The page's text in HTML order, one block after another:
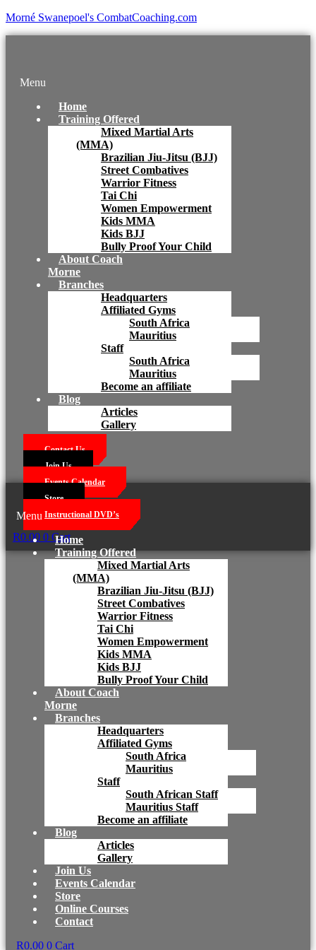
Morné Swanepoel's CombatCoaching.com
Menu
Home
Training Offered
Mixed Martial Arts
(MMA)
Brazilian Jiu-Jitsu (BJJ)
Street Combatives
Warrior Fitness
Tai Chi
Women Empowerment
Kids MMA
Kids BJJ
Bully Proof Your Child
About Coach
Morne
Branches
Headquarters
Affiliated Gyms
South Africa
Mauritius
Staff
South Africa
Mauritius
Become an affiliate
Blog
Articles
Gallery
Contact Us
Join Us
Events Calendar
Store
Instructional DVD’s
R0.00 0 Cart
Menu
Home
Training Offered
Mixed Martial Arts
(MMA)
Brazilian Jiu-Jitsu (BJJ)
Street Combatives
Warrior Fitness
Tai Chi
Women Empowerment
Kids MMA
Kids BJJ
Bully Proof Your Child
About Coach
Morne
Branches
Headquarters
Affiliated Gyms
South Africa
Mauritius
Staff
South African Staff
Mauritius Staff
Become an affiliate
Blog
Articles
Gallery
Join Us
Events Calendar
Store
Online Courses
Contact
R0.00 0 Cart